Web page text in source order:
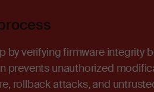
by verifying firmware integrity
prevents unauthorized
rollback attacks, and